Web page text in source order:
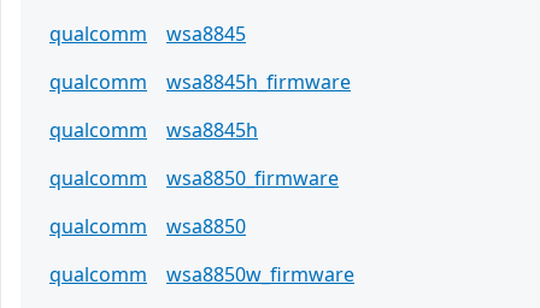
qualcomm
wsa8845
qualcomm
wsa8845h_firmware
qualcomm
wsa8845h
qualcomm
wsa8850_firmware
qualcomm
wsa8850
qualcomm
wsa8850w_firmware